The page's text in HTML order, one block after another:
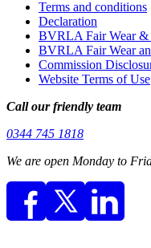
Terms and conditions
Declaration
BVRLA Fair Wear &
BVRLA Fair Wear
Commission
Website Terms of Use
Call our friendly team
0344 745 1818
We are open Monday to